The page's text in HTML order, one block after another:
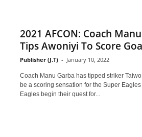
2021 AFCON: Coach
Tips Awoniyi To Score
Publisher (J.T) - January 10, 2022
Coach Manu Garba has tipped striker
be a scoring sensation for the Super
Eagles begin their quest for...